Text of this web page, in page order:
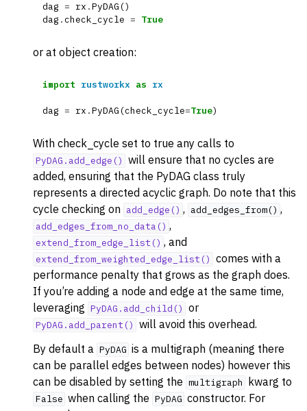
dag = rx .PyDAG ()
dag .check_cycle = True
or at object creation:
import rustworkx as rx
dag = rx .PyDAG (check_cycle=True)
With check_cycle set to true any calls to
PyDAG.add_edge() will ensure that no cycles are
added, ensuring that the PyDAG class truly
represents a directed acyclic graph. Do note that this
cycle checking on add_edge() , add_edges_from() ,
add_edges_from_no_data() ,
extend_from_edge_list() , and
extend_from_weighted_edge_list() comes with a
performance penalty that grows as the graph does.
If you’re adding a node and edge at the same time,
leveraging PyDAG.add_child() or
PyDAG.add_parent() will avoid this overhead.
By default a PyDAG is a multigraph (meaning there
can be parallel edges between nodes) however this
can be disabled by setting the multigraph kwarg to
False when calling the PyDAG constructor. For